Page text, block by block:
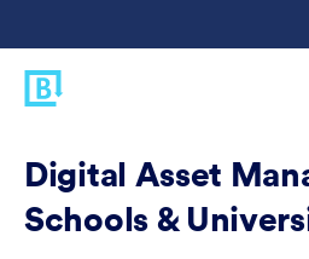
Digital Asset
Schools &